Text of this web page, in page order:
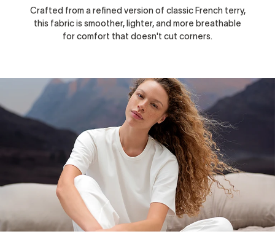
Crafted from a refined version of classic French terry,
this fabric is smoother, lighter, and more breathable
for comfort that doesn't cut corners.